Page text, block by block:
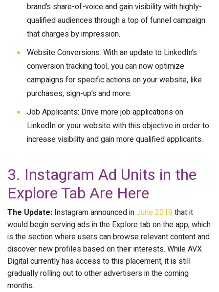
brand’s share-of-voice and gain visibility with highly-
qualified audiences through a top of funnel campaign
that charges by impression.
Website Conversions: With an update to LinkedIn’s
conversion tracking tool, you can now optimize
campaigns for specific actions on your website, like
purchases, sign-up’s and more.
Job Applicants: Drive more job applications on
LinkedIn or your website with this objective in order to
increase visibility and gain more qualified applicants.
3. Instagram Ad Units in the
Explore Tab Are Here
The Update: Instagram announced inJune 2019that it
would begin serving ads in the Explore tab on the app, which
is the section where users can browse relevant content and
discover new profiles based on their interests. While AVX
Digital currently has access to this placement, it is still
gradually rolling out to other advertisers in the coming
months.